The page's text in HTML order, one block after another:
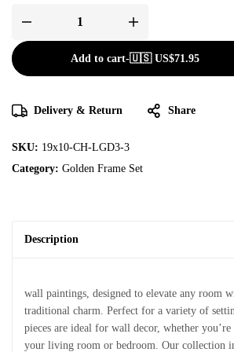
Add to cart-🇺🇸 US$71.95
Delivery & Return Share
SKU: 19x10-CH-LGD3-3
Category: Golden Frame Set
Description
wall paintings, designed to elevate any room
traditional charm. Perfect for a variety of
pieces are ideal for wall decor, whether
your living room or bedroom. Our collection